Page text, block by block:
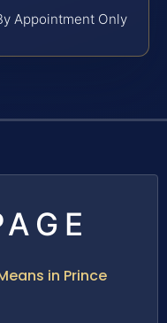
Appointment Only
in Prince